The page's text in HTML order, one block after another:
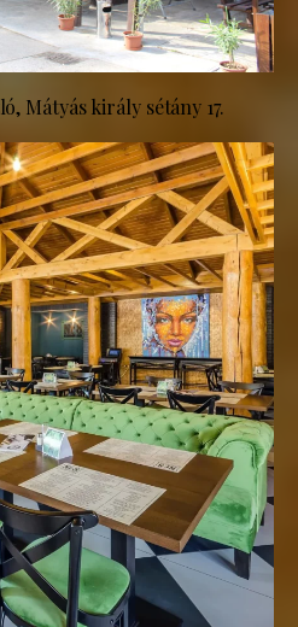
Mátyás király sétány 17.